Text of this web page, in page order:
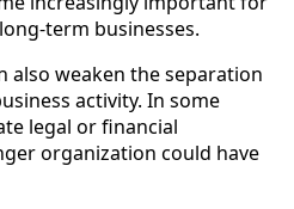
term businesses.
also weaken the separation
activity. In some
legal or financial
organization could have